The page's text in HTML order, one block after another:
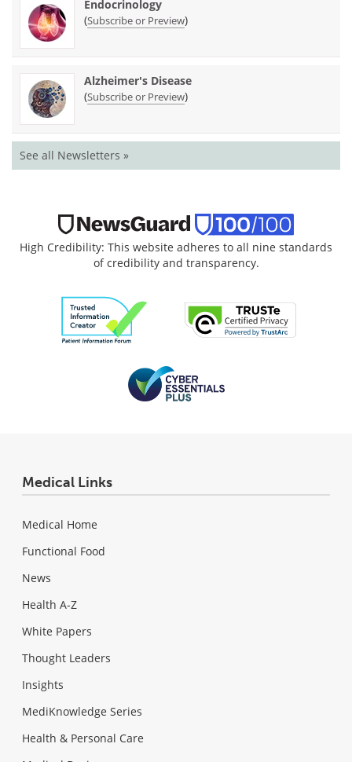
Endocrinology
(Subscribe or Preview)
Alzheimer's Disease
(Subscribe or Preview)
See all Newsletters »
High Credibility: This website adheres to all nine standards
of credibility and transparency.
Medical Links
Medical Home
Functional Food
News
Health A-Z
White Papers
Thought Leaders
Insights
MediKnowledge Series
Health & Personal Care